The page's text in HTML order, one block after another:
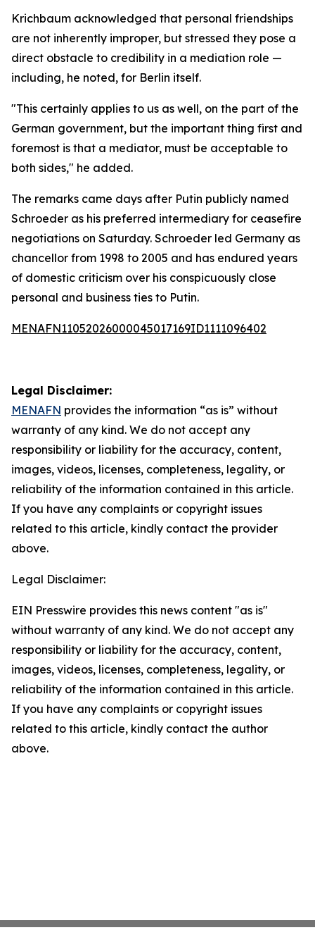
Krichbaum acknowledged that personal friendships
are not inherently improper, but stressed they pose a
direct obstacle to credibility in a mediation role —
including, he noted, for Berlin itself.
"This certainly applies to us as well, on the part of the
German government, but the important thing first and
foremost is that a mediator, must be acceptable to
both sides," he added.
The remarks came days after Putin publicly named
Schroeder as his preferred intermediary for ceasefire
negotiations on Saturday. Schroeder led Germany as
chancellor from 1998 to 2005 and has endured years
of domestic criticism over his conspicuously close
personal and business ties to Putin.
MENAFN11052026000045017169ID1111096402
Legal Disclaimer:
MENAFN provides the information “as is” without
warranty of any kind. We do not accept any
responsibility or liability for the accuracy, content,
images, videos, licenses, completeness, legality, or
reliability of the information contained in this article.
If you have any complaints or copyright issues
related to this article, kindly contact the provider
above.
Legal Disclaimer:
EIN Presswire provides this news content "as is"
without warranty of any kind. We do not accept any
responsibility or liability for the accuracy, content,
images, videos, licenses, completeness, legality, or
reliability of the information contained in this article.
If you have any complaints or copyright issues
related to this article, kindly contact the author
above.